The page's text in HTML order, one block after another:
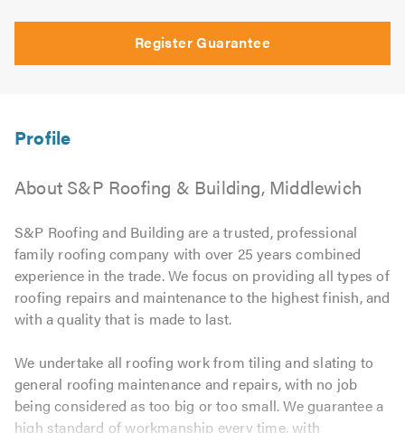
Register Guarantee
About S&P Roofing & Building, Middlewich
S&P Roofing and Building are a trusted, professional
family roofing company with over 25 years combined
experience in the trade. We focus on providing all types of
roofing repairs and maintenance to the highest finish, and
with a quality that is made to last.
We undertake all roofing work from tiling and slating to
general roofing maintenance and repairs, with no job
being considered as too big or too small. We guarantee a
high standard of workmanship every time, with